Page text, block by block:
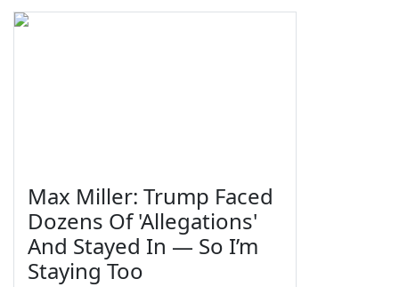
Max Miller: Trump Faced
Dozens Of 'Allegations'
And Stayed In — So I’m
Staying Too